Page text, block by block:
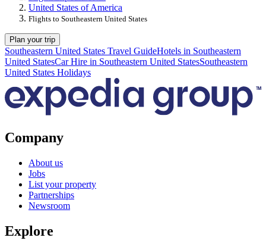
United States of America
Flights to Southeastern United States
Plan your trip
Southeastern United States Travel GuideHotels in Southeastern
United StatesCar Hire in Southeastern United StatesSoutheastern
United States Holidays
Company
About us
Jobs
List your property
Partnerships
Newsroom
Explore